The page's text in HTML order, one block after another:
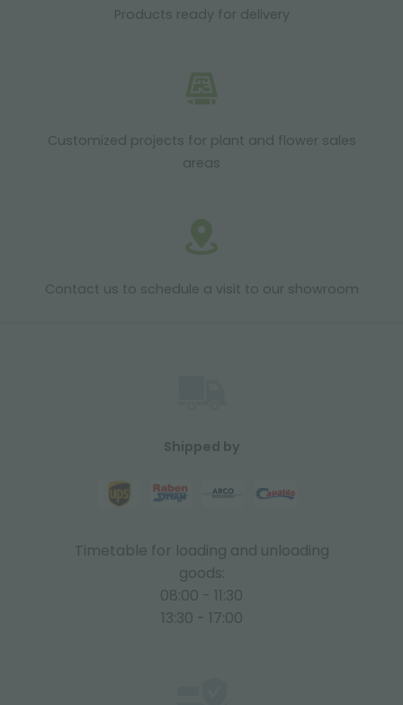
Products ready for delivery
Customized projects for plant and flower sales
areas
Contact us to schedule a visit to our showroom
Shipped by
Timetable for loading and unloading
goods:
08:00 - 11:30
13:30 - 17:00